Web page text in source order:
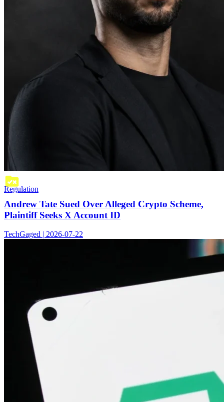
Regulation
Andrew Tate Sued Over Alleged Crypto Scheme,
Plaintiff Seeks X Account ID
TechGaged | 2026-07-22